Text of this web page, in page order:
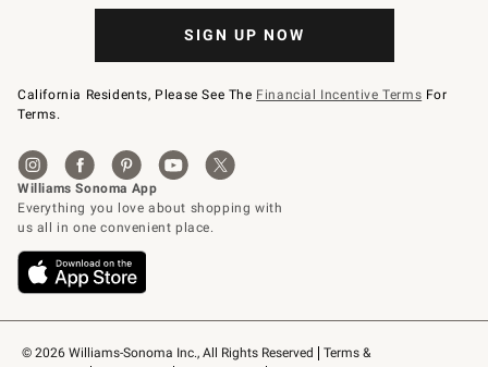
© 2026 Williams-Sonoma Inc., All Rights Reserved
Terms &
SIGN UP NOW
California Residents, Please See The Financial Incentive Terms For
Terms.